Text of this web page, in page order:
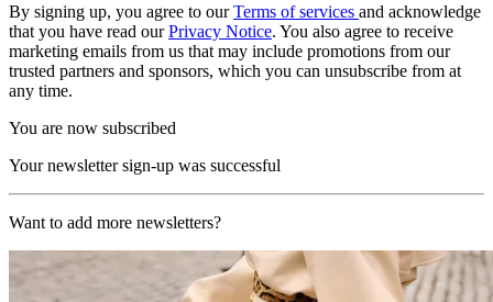
By signing up, you agree to ourTerms of services and acknowledge
that you have read ourPrivacy Notice. You also agree to receive
marketing emails from us that may include promotions from our
trusted partners and sponsors, which you can unsubscribe from at
any time.
You are now subscribed
Your newsletter sign-up was successful
Want to add more newsletters?